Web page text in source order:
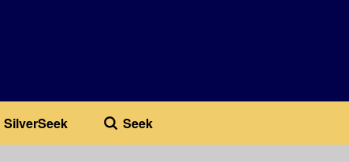
SilverSeek Seek